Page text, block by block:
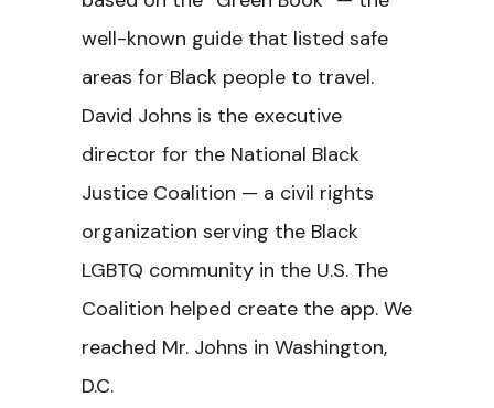
well-known guide that listed safe
areas for Black people to travel.
David Johns is the executive
director for the National Black
Justice Coalition — a civil rights
organization serving the Black
LGBTQ community in the U.S. The
Coalition helped create the app. We
reached Mr. Johns in Washington,
D.C.